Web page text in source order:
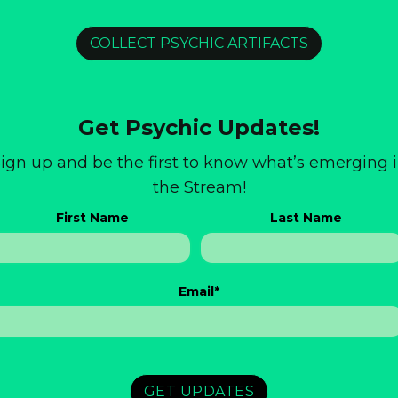
COLLECT PSYCHIC ARTIFACTS
Get Psychic Updates!
up and be the first to know what’s emerging
the Stream!
First Name Last Name
Email*